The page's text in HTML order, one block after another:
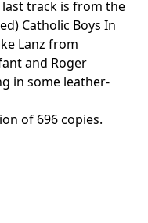
track is from the
Catholic Boys In
Lanz from
and Roger
in some leather-
of 696 copies.